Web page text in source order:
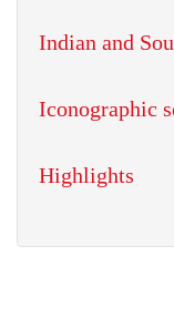
Indian and
Iconographic
Highlights